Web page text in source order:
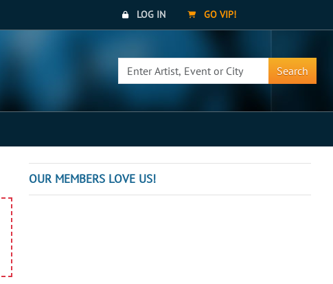
LOG IN GO VIP!
Search
OUR MEMBERS LOVE US!